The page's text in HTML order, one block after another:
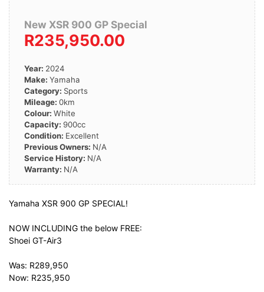
New XSR 900 GP Special
R235,950.00
Year: 2024
Make: Yamaha
Category: Sports
Mileage: 0km
Colour: White
Capacity: 900cc
Condition: Excellent
Previous Owners: N/A
Service History: N/A
Warranty: N/A
Yamaha XSR 900 GP SPECIAL!
NOW INCLUDING the below FREE:
Shoei GT-Air3
Was: R289,950
Now: R235,950